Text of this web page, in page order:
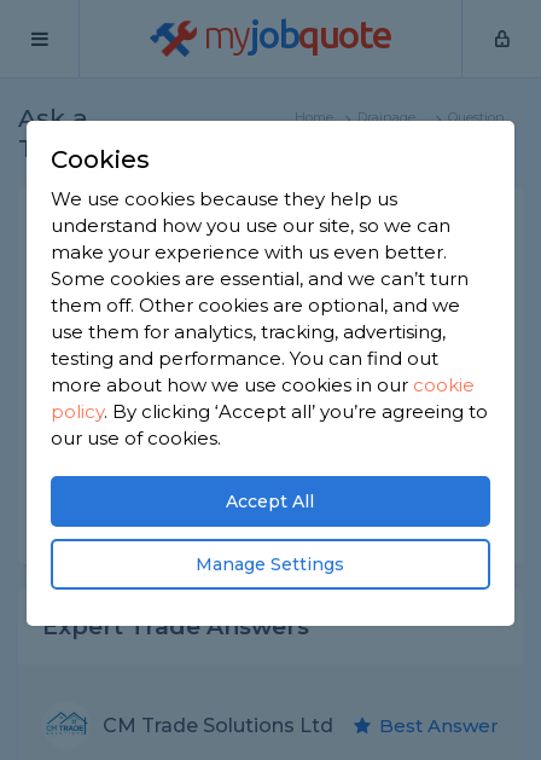
myjobquote
Ask a
Tradesman
Home
Drainage
Question
Sink and toilet not working,
drainage issue
Drainage Specialists -Report this question
Toilet water and sink water coming back up.
Drainage issue. I had my home emergency
insurance who sent an engineer, he flushed the
system from the toilet and sink but it's still not
working. Any ideas?
Asked by Juber on 1st Jul 2024
Share this question
Expert Trade Answers
CM Trade Solutions Ltd Best Answer
Cookies
We use cookies because they help us
understand how you use our site, so we can
make your experience with us even better.
Some cookies are essential, and we can’t turn
them off. Other cookies are optional, and we
use them for analytics, tracking, advertising,
testing and performance. You can find out
more about how we use cookies in our cookie
policy. By clicking ‘Accept all’ you’re agreeing to
our use of cookies.
Accept All
Manage Settings